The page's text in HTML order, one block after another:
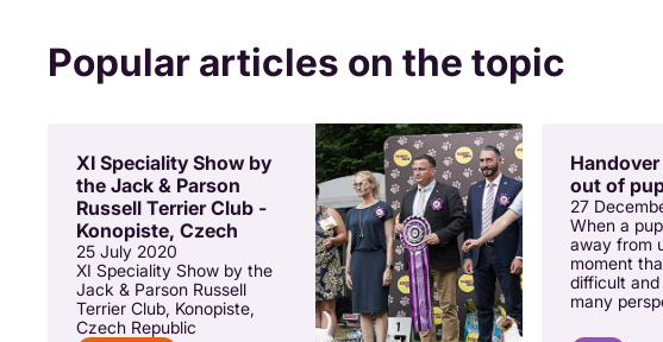
Popular articles on the topic
XI Speciality Show by
the Jack & Parson
Russell Terrier Club -
Konopiste, Czech
25 July 2020
XI Speciality Show by the
Jack & Parson Russell
Terrier Club, Konopiste,
Czech Republic
out of
27
When a
away from
moment
difficult
many